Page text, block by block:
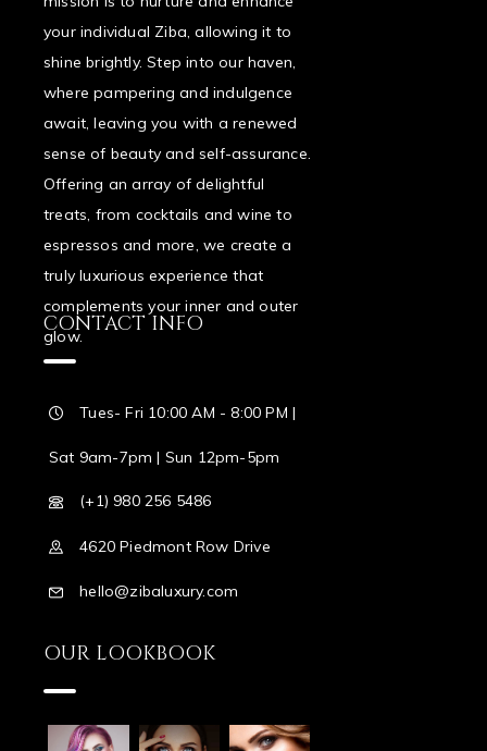
your individual Ziba, allowing it to
shine brightly. Step into our haven,
where pampering and indulgence
await, leaving you with a renewed
sense of beauty and self-assurance.
Offering an array of delightful
treats, from cocktails and wine to
espressos and more, we create a
truly luxurious experience that
complements your inner and outer
glow.
CONTACT INFO
Tues- Fri 10:00 AM - 8:00 PM |
Sat 9am-7pm | Sun 12pm-5pm
(+1) 980 256 5486
4620 Piedmont Row Drive
hello@zibaluxury.com
OUR LOOKBOOK